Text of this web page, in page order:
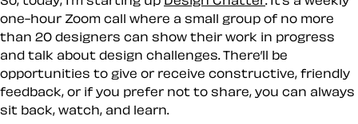
one-hour Zoom call where a small group of no more
than 20 designers can show their work in progress
and talk about design challenges. There’ll be
opportunities to give or receive constructive, friendly
feedback, or if you prefer not to share, you can always
sit back, watch, and learn.